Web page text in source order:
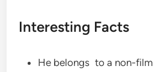
Interesting Facts
He belongs to a non-film